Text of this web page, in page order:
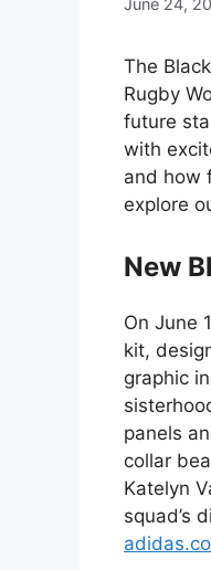
June 24,
The
Rugby
future
with
and how
explore
New
On June
kit,
graphic
panels
collar
Katelyn
squad’s